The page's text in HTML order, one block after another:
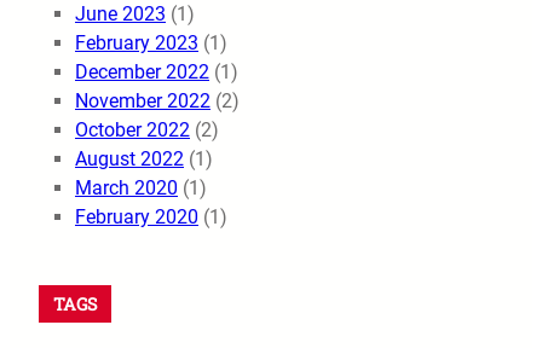
June 2023 (1)
February 2023 (1)
December 2022 (1)
November 2022 (2)
October 2022 (2)
August 2022 (1)
March 2020 (1)
February 2020 (1)
TAGS